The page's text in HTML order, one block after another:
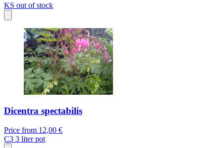
KS out of stock
Dicentra spectabilis
Price from 12,00 €
C3 3 liter pot